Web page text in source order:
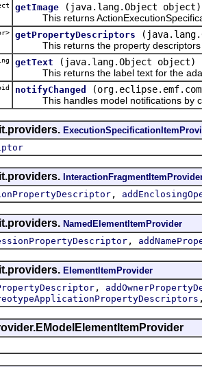
getImage
(java.lang.Object object)
This returns
getPropertyDescriptors
This returns the property descriptors
getText
(java.lang.Object object)
This returns the label text for the
notifyChanged
This handles model notifications by
,
NamedElementItemProvider
,
ElementItemProvider
,